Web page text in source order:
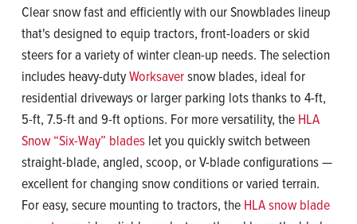
Clear snow fast and efficiently with our Snowblades lineup
that's designed to equip tractors, front-loaders or skid
steers for a variety of winter clean-up needs. The selection
includes heavy-dutyWorksaversnow blades, ideal for
residential driveways or larger parking lots thanks to 4-ft,
5-ft, 7.5-ft and 9-ft options. For more versatility, the HLA
Snow “Six-Way” blades let you quickly switch between
straight-blade, angled, scoop, or V-blade configurations —
excellent for changing snow conditions or varied terrain.
For easy, secure mounting to tractors, the HLA snow blade